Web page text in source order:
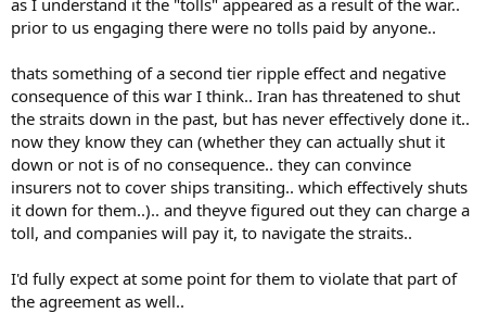
prior to us engaging there were no tolls paid by anyone..
thats something of a second tier ripple effect and negative
consequence of this war I think.. Iran has threatened to shut
the straits down in the past, but has never effectively done it..
now they know they can (whether they can actually shut it
down or not is of no consequence.. they can convince
insurers not to cover ships transiting.. which effectively shuts
it down for them..).. and theyve figured out they can charge a
toll, and companies will pay it, to navigate the straits..
I'd fully expect at some point for them to violate that part of
the agreement as well..